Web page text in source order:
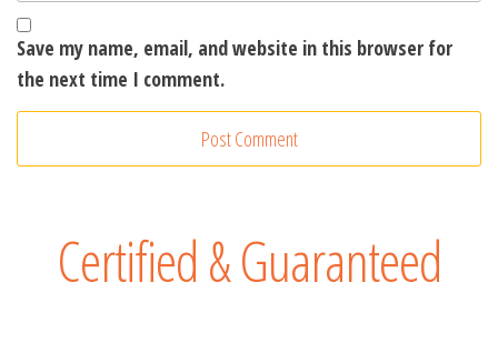
Save my name, email, and website in this browser for
the next time I comment.
Certified & Guaranteed